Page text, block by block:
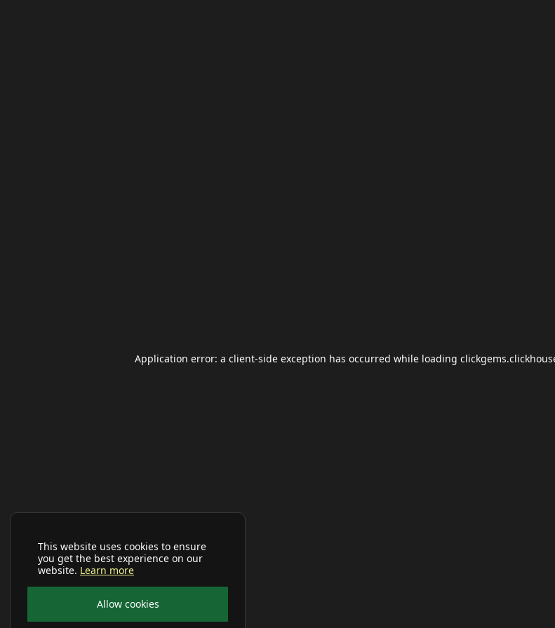
This website uses cookies to ensure
you get the best experience on our
website. Learn more
Allow cookies
Application error: a client-side exception has occurred while loading